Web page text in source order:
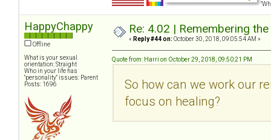
HappyChappy
Offline
What is your sexual
orientation: Straight
Who in your life has
"personality" issues: Parent
Posts: 1696
Re: 4.02 | Remembering
« Reply #44 on: October 30, 2018, 09:05:54 AM »
Quote from: Harri on October 29, 2018, 09:50:21 PM
So how can we work our
focus on healing?